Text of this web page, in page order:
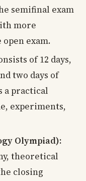
semifinal exam
more
exam.
of 12 days,
two days of
a practical
experiments,
Olympiad):
theoretical
closing